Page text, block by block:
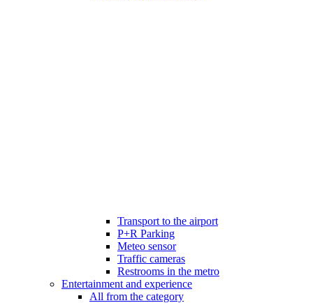
Transport to the airport
P+R Parking
Meteo sensor
Traffic cameras
Restrooms in the metro
Entertainment and experience
All from the category